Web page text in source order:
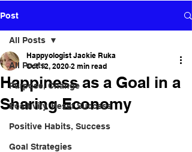
Post
All Posts
Purpose, Change
Positivity, Reset Success
Positive Habits, Success
Goal Strategies
All Posts
Happiness as a Goal in a
Sharing Economy
Happyologist Jackie Ruka
Oct 12, 2020 2 min read